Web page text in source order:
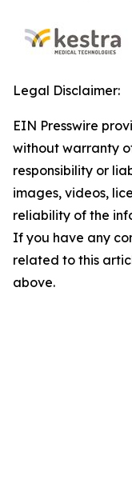
Legal Disclaimer:
EIN Presswire
without warranty
responsibility or
images, videos,
reliability of the
If you have any
related to this
above.